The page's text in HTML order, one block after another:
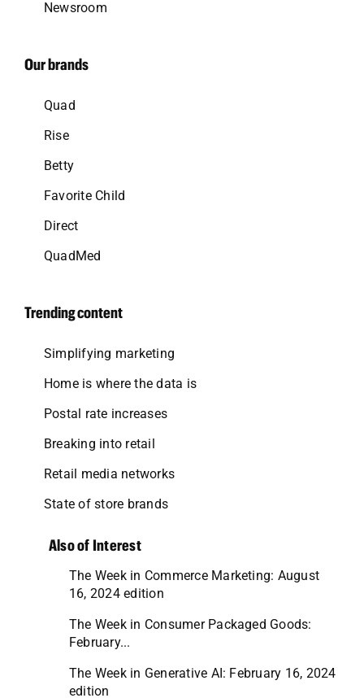
Newsroom
Our brands
Quad
Rise
Betty
Favorite Child
Direct
QuadMed
Trending content
Simplifying marketing
Home is where the data is
Postal rate increases
Breaking into retail
Retail media networks
State of store brands
Also of Interest
The Week in Commerce Marketing: August
16, 2024 edition
The Week in Consumer Packaged Goods:
February...
The Week in Generative AI: February 16, 2024
edition